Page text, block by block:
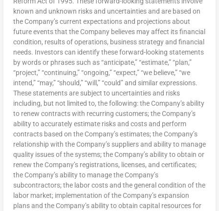
known and unknown risks and uncertainties and are based on
the Company’s current expectations and projections about
future events that the Company believes may affect its financial
condition, results of operations, business strategy and financial
needs. Investors can identify these forward-looking statements
by words or phrases such as “anticipate,” “estimate,” “plan,”
“project,” “continuing,” “ongoing,” “expect,” “we believe,” “we
intend,” “may,” “should,” “will,” “could” and similar expressions.
These statements are subject to uncertainties and risks
including, but not limited to, the following: the Company’s ability
to renew contracts with recurring customers; the Company’s
ability to accurately estimate risks and costs and perform
contracts based on the Company’s estimates; the Company’s
relationship with the Company’s suppliers and ability to manage
quality issues of the systems; the Company’s ability to obtain or
renew the Company’s registrations, licenses, and certificates;
the Company’s ability to manage the Company’s
subcontractors; the labor costs and the general condition of the
labor market; implementation of the Company’s expansion
plans and the Company’s ability to obtain capital resources for